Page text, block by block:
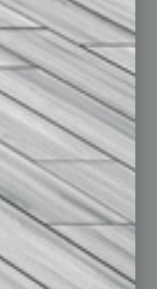
& Management
& Housing
Marketing
& Innovation